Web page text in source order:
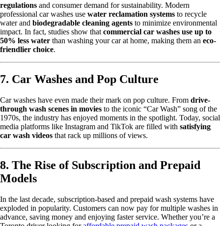
regulations and consumer demand for sustainability. Modern
professional car washes use water reclamation systems to recycle
water and biodegradable cleaning agents to minimize environmental
impact. In fact, studies show that commercial car washes use up to
50% less water than washing your car at home, making them an eco-
friendlier choice.
7. Car Washes and Pop Culture
Car washes have even made their mark on pop culture. From drive-
through wash scenes in movies to the iconic “Car Wash” song of the
1970s, the industry has enjoyed moments in the spotlight. Today, social
media platforms like Instagram and TikTok are filled with satisfying
car wash videos that rack up millions of views.
8. The Rise of Subscription and Prepaid
Models
In the last decade, subscription-based and prepaid wash systems have
exploded in popularity. Customers can now pay for multiple washes in
advance, saving money and enjoying faster service. Whether you’re a